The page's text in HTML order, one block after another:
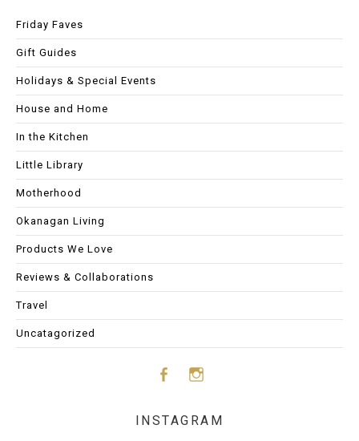
Friday Faves
Gift Guides
Holidays & Special Events
House and Home
In the Kitchen
Little Library
Motherhood
Okanagan Living
Products We Love
Reviews & Collaborations
Travel
Uncatagorized
INSTAGRAM